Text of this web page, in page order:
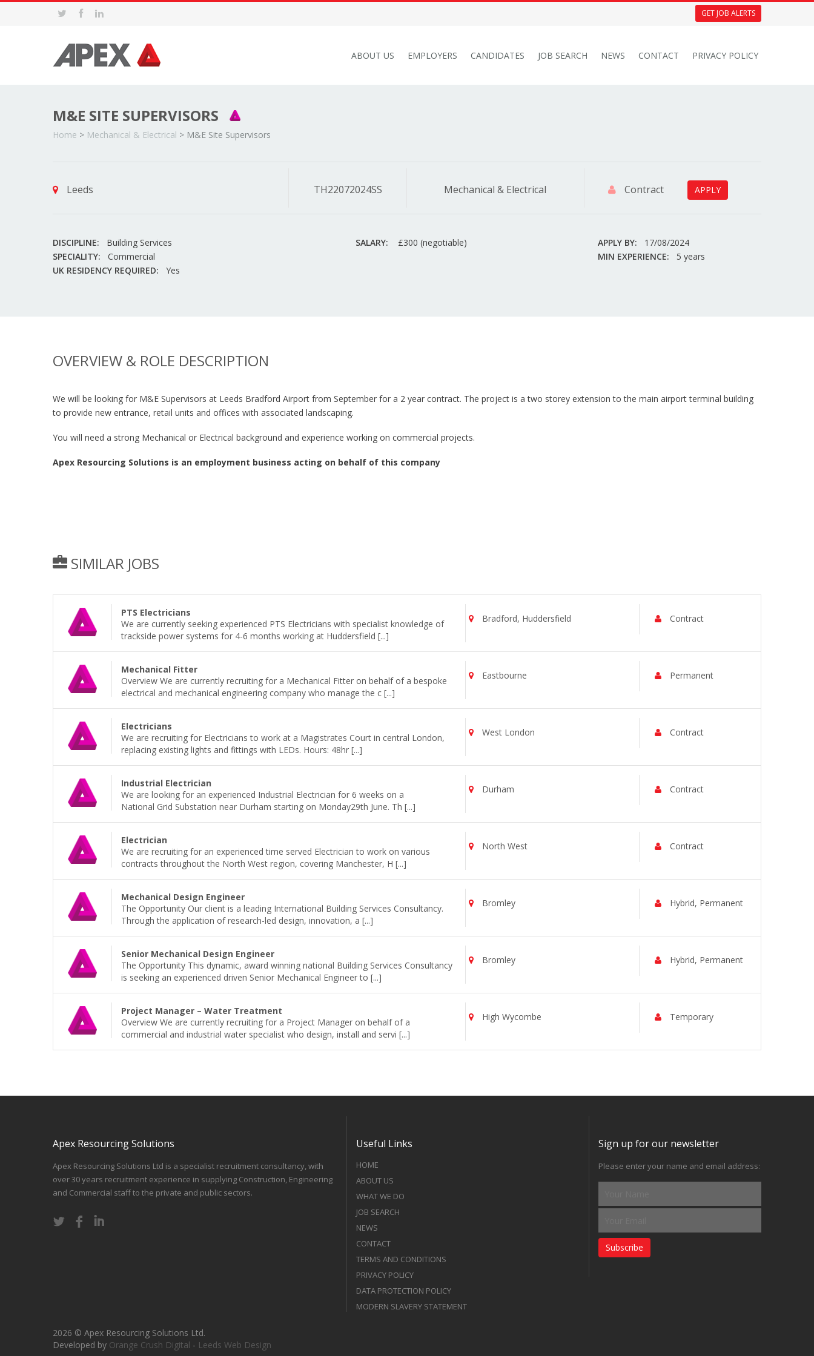
GET JOB ALERTS
ABOUT US EMPLOYERS CANDIDATES JOB SEARCH NEWS CONTACT PRIVACY POLICY
M&E SITE SUPERVISORS
Home > Mechanical & Electrical > M&E Site Supervisors
Leeds TH22072024SS Mechanical & Electrical Contract APPLY
DISCIPLINE:
Building Services
SPECIALITY:
Commercial
UK RESIDENCY REQUIRED:
Yes
SALARY: £300 (negotiable) APPLY BY:
17/08/2024
MIN EXPERIENCE:
5 years
OVERVIEW & ROLE DESCRIPTION
We will be looking for M&E Supervisors at Leeds Bradford Airport from September for a 2 year contract. The project is a two storey extension to the main airport terminal building
to provide new entrance, retail units and offices with associated landscaping.
You will need a strong Mechanical or Electrical background and experience working on commercial projects.
Apex Resourcing Solutions is an employment business acting on behalf of this company
SIMILAR JOBS
PTS Electricians
We are currently seeking experienced PTS Electricians with specialist knowledge of
trackside power systems for 4-6 months working at Huddersfield [...]
Bradford, Huddersfield Contract
Mechanical Fitter
Overview We are currently recruiting for a Mechanical Fitter on behalf of a bespoke
electrical and mechanical engineering company who manage the c [...]
Eastbourne Permanent
Electricians
We are recruiting for Electricians to work at a Magistrates Court in central London,
replacing existing lights and fittings with LEDs. Hours: 48hr [...]
West London Contract
Industrial Electrician
We are looking for an experienced Industrial Electrician for 6 weeks on a
National Grid Substation near Durham starting on Monday29th June. Th [...]
Durham Contract
Electrician
We are recruiting for an experienced time served Electrician to work on various
contracts throughout the North West region, covering Manchester, H [...]
North West Contract
Mechanical Design Engineer
The Opportunity Our client is a leading International Building Services Consultancy.
Through the application of research-led design, innovation, a [...]
Bromley Hybrid, Permanent
Senior Mechanical Design Engineer
The Opportunity This dynamic, award winning national Building Services Consultancy
is seeking an experienced driven Senior Mechanical Engineer to [...]
Bromley Hybrid, Permanent
Project Manager – Water Treatment
Overview We are currently recruiting for a Project Manager on behalf of a
commercial and industrial water specialist who design, install and servi [...]
High Wycombe Temporary
Apex Resourcing Solutions
Apex Resourcing Solutions Ltd is a specialist recruitment consultancy, with
over 30 years recruitment experience in supplying Construction, Engineering
and Commercial staff to the private and public sectors.
Useful Links
HOME
ABOUT US
WHAT WE DO
JOB SEARCH
NEWS
CONTACT
TERMS AND CONDITIONS
PRIVACY POLICY
DATA PROTECTION POLICY
MODERN SLAVERY STATEMENT
Sign up for our newsletter
Please enter your name and email address:
Subscribe
2026 © Apex Resourcing Solutions Ltd.
Developed by Orange Crush Digital - Leeds Web Design